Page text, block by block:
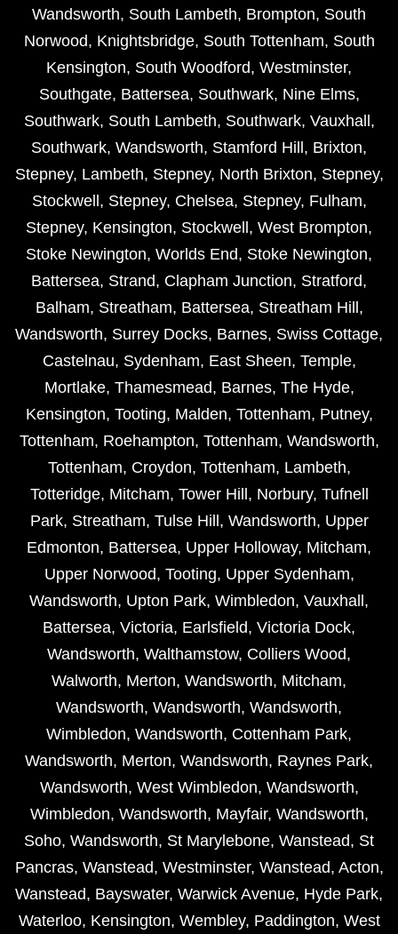
Wandsworth, South Lambeth, Brompton, South
Norwood, Knightsbridge, South Tottenham, South
Kensington, South Woodford, Westminster,
Southgate, Battersea, Southwark, Nine Elms,
Southwark, South Lambeth, Southwark, Vauxhall ,
Southwark, Wandsworth, Stamford Hill , Brixton,
Stepney, Lambeth, Stepney, North Brixton, Stepney,
Stockwell , Stepney, Chelsea, Stepney, Fulham,
Stepney, Kensington, Stockwell , West Brompton,
Stoke Newington, Worlds End, Stoke Newington,
Battersea, Strand, Clapham Junction, Stratford,
Balham, Streatham, Battersea, Streatham Hill ,
Wandsworth, Surrey Docks, Barnes, Swiss Cottage,
Castelnau, Sydenham, East Sheen, Temple,
Mortlake, Thamesmead, Barnes, The Hyde,
Kensington, Tooting, Malden, Tottenham, Putney,
Tottenham, Roehampton, Tottenham, Wandsworth,
Tottenham, Croydon, Tottenham, Lambeth,
Totteridge, Mitcham, Tower Hill , Norbury, Tufnell
Park, Streatham, Tulse Hill , Wandsworth, Upper
Edmonton, Battersea, Upper Holloway, Mitcham,
Upper Norwood, Tooting, Upper Sydenham,
Wandsworth, Upton Park, Wimbledon, Vauxhall ,
Battersea, Victoria, Earlsfield, Victoria Dock,
Wandsworth, Walthamstow, Colliers Wood,
Walworth, Merton, Wandsworth, Mitcham,
Wandsworth, Wandsworth, Wandsworth,
Wimbledon, Wandsworth, Cottenham Park,
Wandsworth, Merton, Wandsworth, Raynes Park,
Wandsworth, West Wimbledon, Wandsworth,
Wimbledon, Wandsworth, Mayfair, Wandsworth,
Soho, Wandsworth, St Marylebone, Wanstead, St
Pancras, Wanstead, Westminster, Wanstead, Acton,
Wanstead, Bayswater, Warwick Avenue, Hyde Park,
Waterloo, Kensington, Wembley, Paddington, West